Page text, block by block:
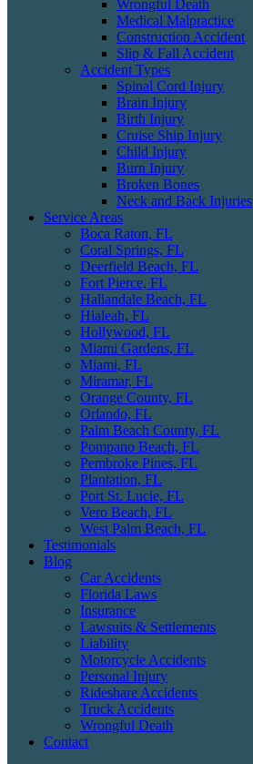
Wrongful Death
Medical Malpractice
Construction Accident
Slip & Fall Accident
Accident Types
Spinal Cord Injury
Brain Injury
Birth Injury
Cruise Ship Injury
Child Injury
Burn Injury
Broken Bones
Neck and Back Injuries
Service Areas
Boca Raton, FL
Coral Springs, FL
Deerfield Beach, FL
Fort Pierce, FL
Hallandale Beach, FL
Hialeah, FL
Hollywood, FL
Miami Gardens, FL
Miami, FL
Miramar, FL
Orange County, FL
Orlando, FL
Palm Beach County, FL
Pompano Beach, FL
Pembroke Pines, FL
Plantation, FL
Port St. Lucie, FL
Vero Beach, FL
West Palm Beach, FL
Testimonials
Blog
Car Accidents
Florida Laws
Insurance
Lawsuits & Settlements
Liability
Motorcycle Accidents
Personal Injury
Rideshare Accidents
Truck Accidents
Wrongful Death
Contact